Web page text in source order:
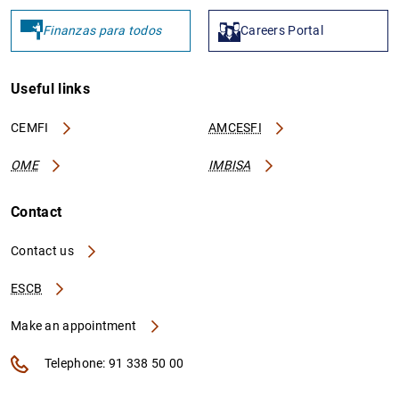
Finanzas para todos Careers Portal
Useful links
CEMFI AMCESFI
OME IMBISA
Contact
Contact us
ESCB
Make an appointment
Telephone: 91 338 50 00